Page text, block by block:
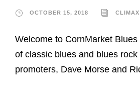
OCTOBER 15, 2018 CLIMAX
Welcome to CornMarket
of classic blues and blues
promoters, Dave Morse and